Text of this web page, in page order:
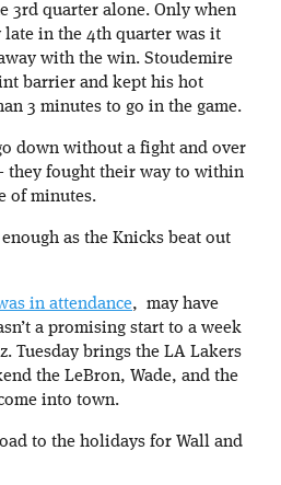
3rd quarter alone. Only when
in the 4th quarter was it
with the win. Stoudemire
barrier and kept his hot
3 minutes to go in the game.
down without a fight and over
they fought their way to within
of minutes.
as the Knicks beat out
in attendance, may have
a promising start to a week
Tuesday brings the LA Lakers
the LeBron, Wade, and the
into town.
to the holidays for Wall and